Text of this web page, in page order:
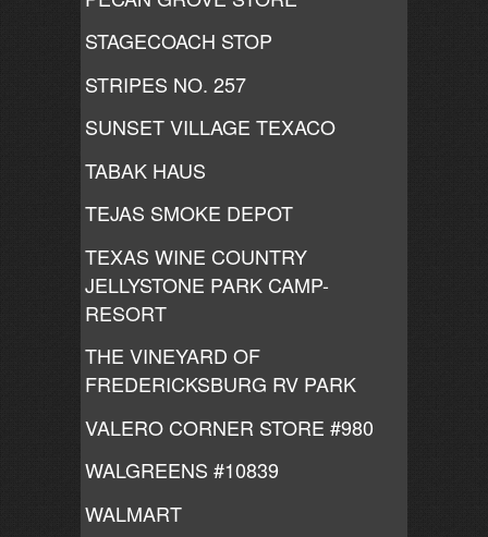
STAGECOACH STOP
STRIPES NO. 257
SUNSET VILLAGE TEXACO
TABAK HAUS
TEJAS SMOKE DEPOT
TEXAS WINE COUNTRY
JELLYSTONE PARK CAMP-
RESORT
THE VINEYARD OF
FREDERICKSBURG RV PARK
VALERO CORNER STORE #980
WALGREENS #10839
WALMART